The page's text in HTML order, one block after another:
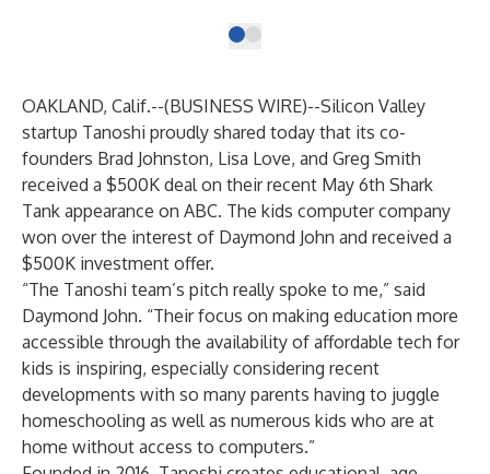
OAKLAND, Calif.--(BUSINESS WIRE)--Silicon Valley
startup Tanoshi proudly shared today that its co-
founders Brad Johnston, Lisa Love, and Greg Smith
received a $500K deal on their recent May 6th Shark
Tank appearance on ABC. The kids computer company
won over the interest of Daymond John and received a
$500K investment offer.
“The Tanoshi team’s pitch really spoke to me,” said
Daymond John. “Their focus on making education more
accessible through the availability of affordable tech for
kids is inspiring, especially considering recent
developments with so many parents having to juggle
homeschooling as well as numerous kids who are at
home without access to computers.”